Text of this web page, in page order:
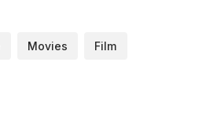
Movies Film